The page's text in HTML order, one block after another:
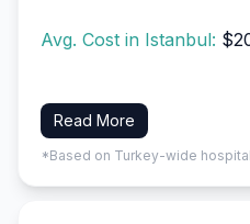
Avg. Cost in Istanbul:
Read More
*Based on Turkey-wide